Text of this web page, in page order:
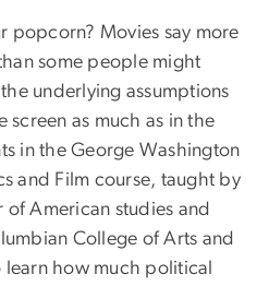
popcorn? Movies say more
some people might
underlying assumptions
screen as much as in the
in the George Washington
and Film course, taught by
of American studies and
College of Arts and
how much political